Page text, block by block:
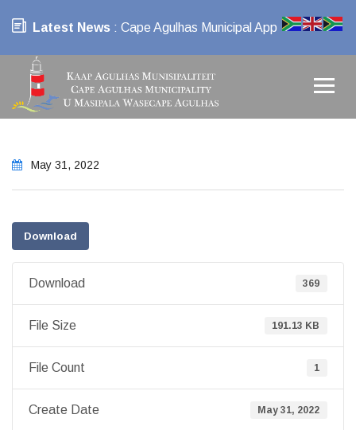
Latest News : Cape Agulhas Municipal App
May 31, 2022
Download
Download 369
File Size 191.13 KB
File Count 1
Create Date May 31, 2022